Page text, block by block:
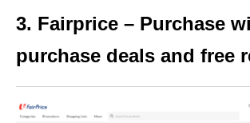
3. Fairprice – Purchase
purchase deals and free